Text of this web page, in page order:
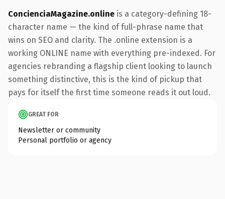
ConcienciaMagazine.online is a category-defining 18-
character name — the kind of full-phrase name that
wins on SEO and clarity. The .online extension is a
working ONLINE name with everything pre-indexed. For
agencies rebranding a flagship client looking to launch
something distinctive, this is the kind of pickup that
pays for itself the first time someone reads it out loud.
GREAT FOR
Newsletter or community
Personal portfolio or agency